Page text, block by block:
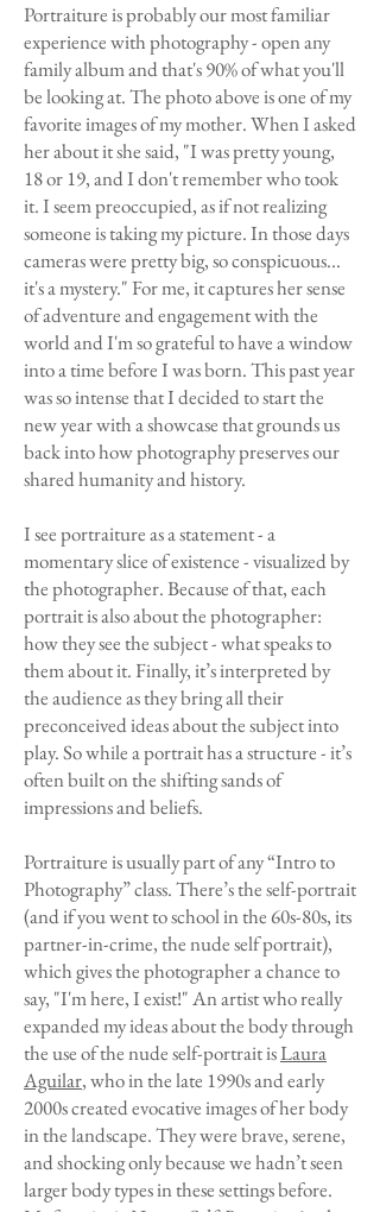
Portraiture is probably our most familiar
experience with photography - open any
family album and that's 90% of what you'll
be looking at. The photo above is one of my
favorite images of my mother. When I asked
her about it she said, "I was pretty young,
18 or 19, and I don't remember who took
it. I seem preoccupied, as if not realizing
someone is taking my picture. In those days
cameras were pretty big, so conspicuous...
it's a mystery." For me, it captures her sense
of adventure and engagement with the
world and I'm so grateful to have a window
into a time before I was born. This past year
was so intense that I decided to start the
new year with a showcase that grounds us
back into how photography preserves our
shared humanity and history.
I see portraiture as a statement - a
momentary slice of existence - visualized by
the photographer. Because of that, each
portrait is also about the photographer:
how they see the subject - what speaks to
them about it. Finally, it’s interpreted by
the audience as they bring all their
preconceived ideas about the subject into
play. So while a portrait has a structure - it’s
often built on the shifting sands of
impressions and beliefs.
Portraiture is usually part of any “Intro to
Photography” class. There’s the self-portrait
(and if you went to school in the 60s-80s, its
partner-in-crime, the nude self portrait),
which gives the photographer a chance to
say, "I'm here, I exist!" An artist who really
expanded my ideas about the body through
the use of the nude self-portrait isLaura
Aguilar, who in the late 1990s and early
2000s created evocative images of her body
in the landscape. They were brave, serene,
and shocking only because we hadn’t seen
larger body types in these settings before.